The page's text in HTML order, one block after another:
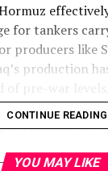
for tankers
producers like
production
firms in
contracts.
CONTINUE READING
YOU MAY LIKE